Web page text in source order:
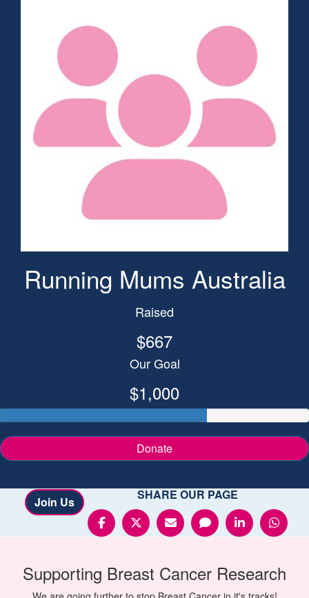
Running Mums Australia
Raised
$667
Our Goal
$1,000
Donate
Join Us SHARE OUR PAGE
Supporting Breast Cancer Research